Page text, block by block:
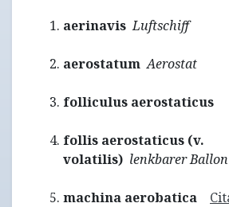
aerinavis Luftschiff
aerostatum Aerostat
folliculus aerostaticus
follis aerostaticus (v.
volatilis) lenkbarer Ballon
machina aerobatica